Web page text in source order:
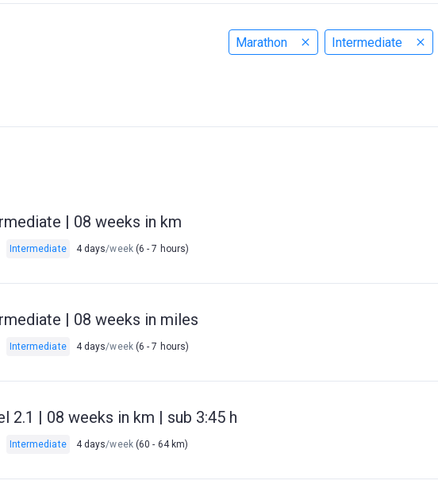
Marathon Intermediate
| 08 weeks in km
Intermediate 4 days/week(6 - 7 hours)
| 08 weeks in miles
Intermediate 4 days/week(6 - 7 hours)
2.1 | 08 weeks in km | sub 3:45 h
Intermediate 4 days/week(60 - 64 km)